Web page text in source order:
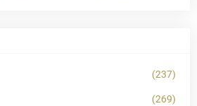
(237)
(269)